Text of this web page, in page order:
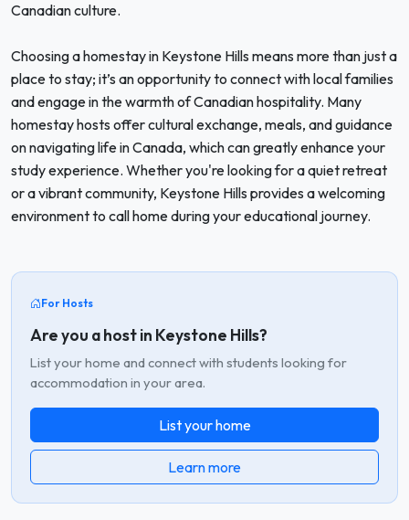
Canadian culture.
Choosing a homestay in Keystone Hills means more than just a
place to stay; it’s an opportunity to connect with local families
and engage in the warmth of Canadian hospitality. Many
homestay hosts offer cultural exchange, meals, and guidance
on navigating life in Canada, which can greatly enhance your
study experience. Whether you're looking for a quiet retreat
or a vibrant community, Keystone Hills provides a welcoming
environment to call home during your educational journey.
For Hosts
Are you a host in Keystone Hills?
List your home and connect with students looking for
accommodation in your area.
List your home
Learn more